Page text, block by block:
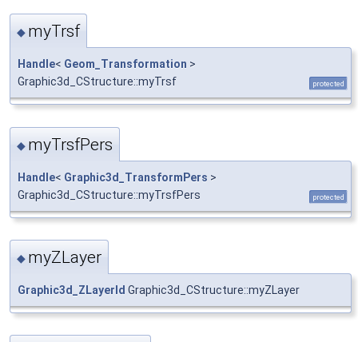
◆ myTrsf
Handle< Geom_Transformation >
Graphic3d_CStructure::myTrsf
protected
◆ myTrsfPers
Handle< Graphic3d_TransformPers >
Graphic3d_CStructure::myTrsfPers
protected
◆ myZLayer
Graphic3d_ZLayerId Graphic3d_CStructure::myZLayer